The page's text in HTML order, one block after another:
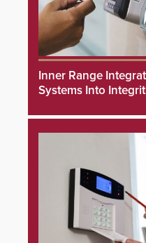
Inner Range
Systems Into